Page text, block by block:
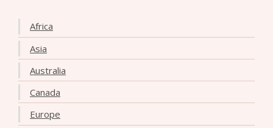
Africa
Asia
Australia
Canada
Europe